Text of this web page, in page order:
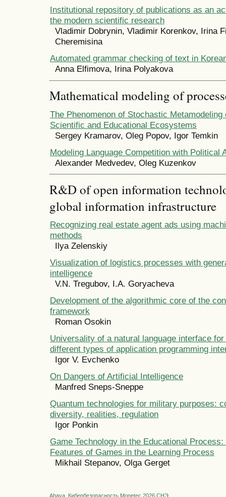
Institutional repository of publications as an
the modern scientific research
Vladimir Dobrynin, Vladimir Korenkov, Irina
Cheremisina
Automated grammar checking of text in
Anna Elfimova, Irina Polyakova
Mathematical modeling of
The Phenomenon of Stochastic
Scientific and Educational Ecosystems
Sergey Kramarov, Oleg Popov, Igor Temkin
Modeling Language Competition with Political
Alexander Medvedev, Oleg Kuzenkov
R&D of open information
global information infrastructure
Recognizing real estate agent ads using
methods
Ilya Zelenskiy
Visualization of logistics processes with
intelligence
V.N. Tregubov, I.A. Goryacheva
Development of the algorithmic core of the
framework
Roman Osokin
Universality of a natural language interface
different types of application programming
Igor V. Evchenko
On Dangers of Artificial Intelligence
Manfred Sneps-Sneppe
Quantum technologies for military purposes:
diversity, realities, regulation
Igor Ponkin
Game Technology in the Educational Process:
Features of Games in the Learning Process
Mikhail Stepanov, Olga Gerget
Abava Кибербезопасность Monetec 2026 СНЭ